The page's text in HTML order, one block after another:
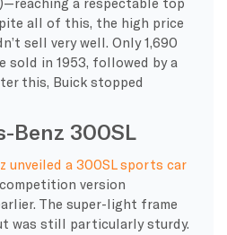
all of this, the high price
sell very well. Only 1,690
sold in 1953, followed by a
this, Buick stopped
Benz 300SL
unveiled a 300SL sports car
version
The super-light frame
was still particularly sturdy.